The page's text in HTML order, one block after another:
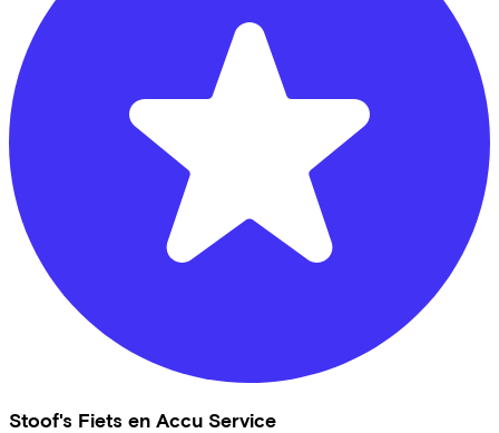
Stoof's Fiets en Accu Service